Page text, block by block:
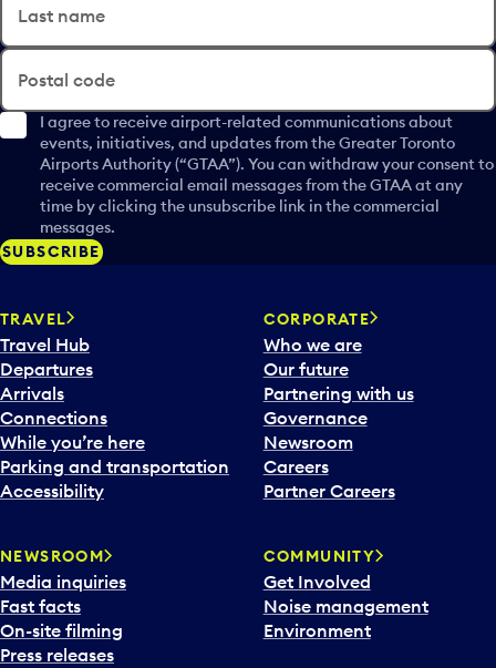
Last name
Postal code
I agree to receive airport-related communications about
events, initiatives, and updates from the Greater Toronto
Airports Authority (“GTAA”). You can withdraw your consent to
receive commercial email messages from the GTAA at any
time by clicking the unsubscribe link in the commercial
messages.
SUBSCRIBE
TRAVEL
Travel Hub
Departures
Arrivals
Connections
While you’re here
Parking and transportation
Accessibility
CORPORATE
Who we are
Our future
Partnering with us
Governance
Newsroom
Careers
Partner Careers
NEWSROOM
Media inquiries
Fast facts
On-site filming
Press releases
COMMUNITY
Get Involved
Noise management
Environment